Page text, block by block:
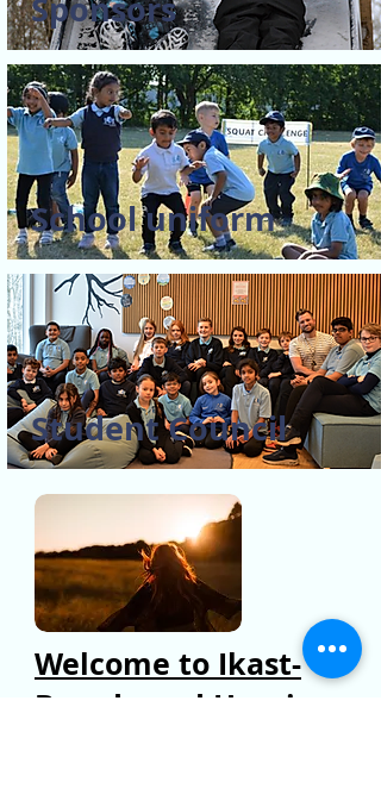
Sponsors
School uniform
Student Council
Welcome to Ikast-
Brande and Herning